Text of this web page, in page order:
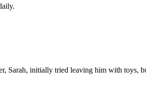
Sarah, initially tried leaving him with toys,